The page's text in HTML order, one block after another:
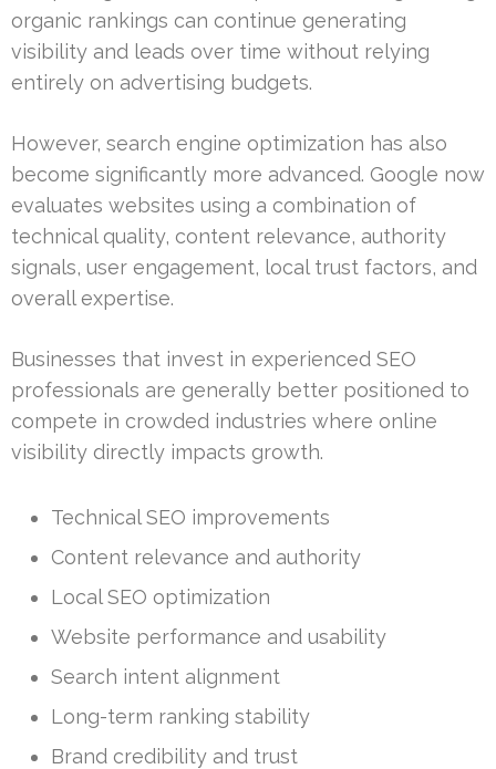
organic rankings can continue generating
visibility and leads over time without relying
entirely on advertising budgets.
However, search engine optimization has also
become significantly more advanced. Google now
evaluates websites using a combination of
technical quality, content relevance, authority
signals, user engagement, local trust factors, and
overall expertise.
Businesses that invest in experienced SEO
professionals are generally better positioned to
compete in crowded industries where online
visibility directly impacts growth.
Technical SEO improvements
Content relevance and authority
Local SEO optimization
Website performance and usability
Search intent alignment
Long-term ranking stability
Brand credibility and trust